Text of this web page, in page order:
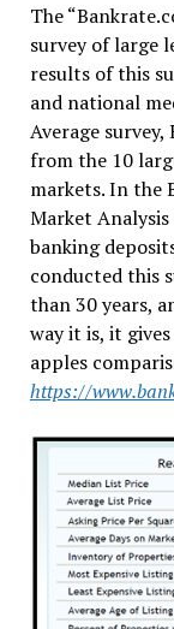
The
survey of large
results of this
and national
Average
from the 10
markets. In the
Market
banking
conducted this
than 30 years,
way it is, it
apples
https://